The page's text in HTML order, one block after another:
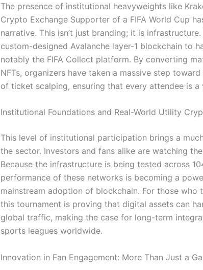
The presence of institutional heavyweights like
Crypto Exchange Supporter of a FIFA World Cup
narrative. This isn’t just branding; it is
custom-designed Avalanche layer-1 blockchain to
notably the FIFA Collect platform. By converting
NFTs, organizers have taken a massive step
of ticket scalping, ensuring that every attendee is a
Institutional Foundations and Real-World Utility
This level of institutional participation brings a
the sector. Investors and fans alike are watching
Because the infrastructure is being tested across
performance of these networks is becoming a
mainstream adoption of blockchain. For those who
this tournament is proving that digital assets can
global traffic, making the case for long-term
sports leagues worldwide.
Innovation in Fan Engagement: More Than Just a